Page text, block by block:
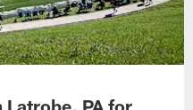
PA for